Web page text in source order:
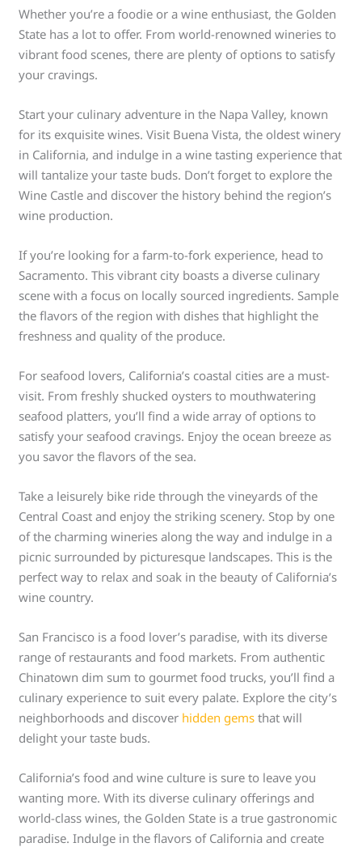
Whether you’re a foodie or a wine enthusiast, the Golden
State has a lot to offer. From world-renowned wineries to
vibrant food scenes, there are plenty of options to satisfy
your cravings.
Start your culinary adventure in the Napa Valley, known
for its exquisite wines. Visit Buena Vista, the oldest winery
in California, and indulge in a wine tasting experience that
will tantalize your taste buds. Don’t forget to explore the
Wine Castle and discover the history behind the region’s
wine production.
If you’re looking for a farm-to-fork experience, head to
Sacramento. This vibrant city boasts a diverse culinary
scene with a focus on locally sourced ingredients. Sample
the flavors of the region with dishes that highlight the
freshness and quality of the produce.
For seafood lovers, California’s coastal cities are a must-
visit. From freshly shucked oysters to mouthwatering
seafood platters, you’ll find a wide array of options to
satisfy your seafood cravings. Enjoy the ocean breeze as
you savor the flavors of the sea.
Take a leisurely bike ride through the vineyards of the
Central Coast and enjoy the striking scenery. Stop by one
of the charming wineries along the way and indulge in a
picnic surrounded by picturesque landscapes. This is the
perfect way to relax and soak in the beauty of California’s
wine country.
San Francisco is a food lover’s paradise, with its diverse
range of restaurants and food markets. From authentic
Chinatown dim sum to gourmet food trucks, you’ll find a
culinary experience to suit every palate. Explore the city’s
neighborhoods and discover hidden gems that will
delight your taste buds.
California’s food and wine culture is sure to leave you
wanting more. With its diverse culinary offerings and
world-class wines, the Golden State is a true gastronomic
paradise. Indulge in the flavors of California and create